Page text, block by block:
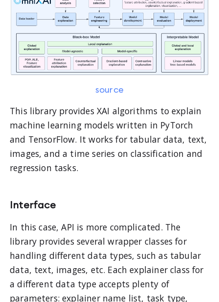
source
This library provides XAI algorithms to explain
machine learning models written in PyTorch
and TensorFlow. It works for tabular data, text,
images, and a time series on classification and
regression tasks.
Interface
In this case, API is more complicated. The
library provides several wrapper classes for
handling different data types, such as tabular
data, text, images, etc. Each explainer class for
a different data type accepts plenty of
parameters: explainer name list, task type,